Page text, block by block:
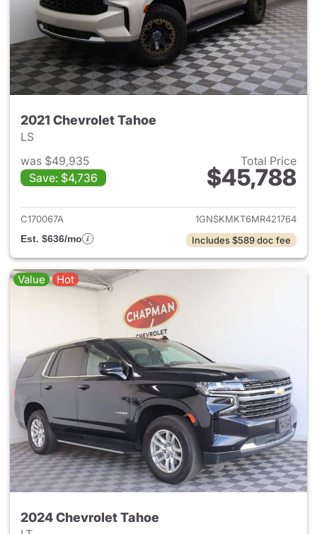
2021 Chevrolet Tahoe
LS
was $49,935
Save: $4,736
Total Price
$45,788
View details for 2021
C170067A
1GNSKMKT6MR421764
Est. $636/mo
Includes $589 doc fee
Value Hot
2024 Chevrolet Tahoe